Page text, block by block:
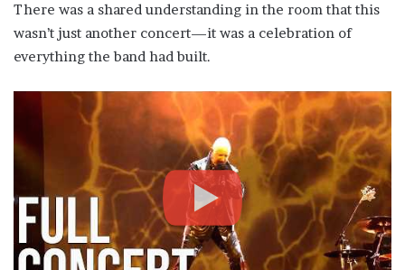
There was a shared understanding in the room that this
wasn’t just another concert—it was a celebration of
everything the band had built.